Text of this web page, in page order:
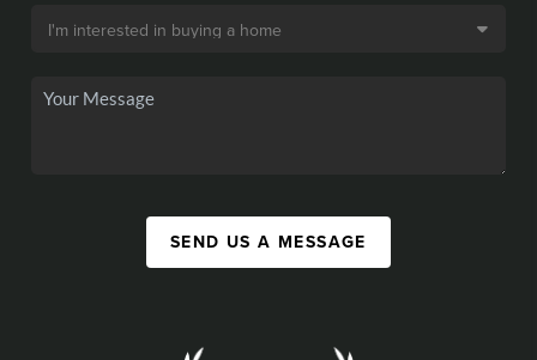
SEND US A MESSAGE